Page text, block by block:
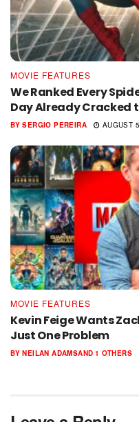
MOVIE FEATURES
We Ranked Every
Day Already Cracked
BY SERGIO PEREIRA AUGUST
MOVIE FEATURES
Kevin Feige Wants
Just One Problem
BY NEILAN ADAMSAND 1 OTHERS